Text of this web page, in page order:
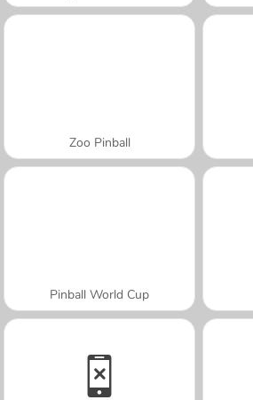
Zoo Pinball
Pinball World Cup